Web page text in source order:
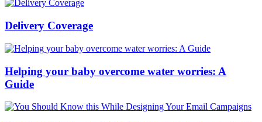
Delivery Coverage
Helping your baby overcome water worries: A
Guide